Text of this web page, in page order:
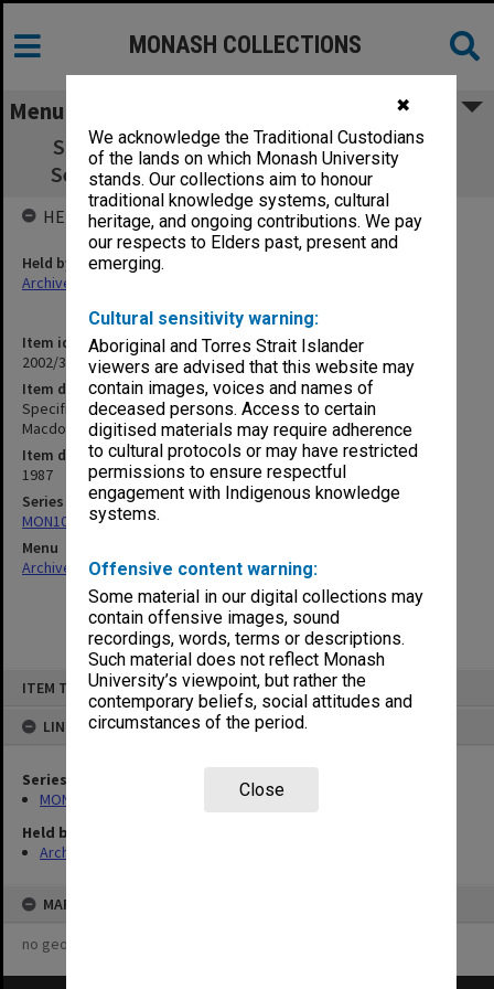
✖
We acknowledge the Traditional Custodians
of the lands on which Monash University
stands. Our collections aim to honour
traditional knowledge systems, cultural
heritage, and ongoing contributions. We pay
our respects to Elders past, present and
emerging.
Cultural sensitivity warning:
Aboriginal and Torres Strait Islander
viewers are advised that this website may
contain images, voices and names of
deceased persons. Access to certain
digitised materials may require adherence
to cultural protocols or may have restricted
permissions to ensure respectful
engagement with Indigenous knowledge
systems.
Offensive content warning:
Some material in our digital collections may
contain offensive images, sound
recordings, words, terms or descriptions.
Such material does not reflect Monash
University’s viewpoint, but rather the
contemporary beliefs, social attitudes and
circumstances of the period.
Close
ITEM TYPE: ITEM
LINKED TO
Series
MON1082: Building specifications and related documentation
Held by
Archives
MAP
no geotags or polygons yet
MONASH COLLECTIONS
Menu
Specification - 250 seat Lecture Theatre -
Seating - Eggleston Macdonald & Secomb
Item identifier
2002/35 Item 21
Item description
Specification - 250 seat Lecture Theatre - Seating - Eggleston
Macdonald & Secomb
Item date
1987
Series
MON1082: Building specifications and related documentation
Menu
Archives Collections|Browse non-digitised items
HELD BY
Held by
Archives